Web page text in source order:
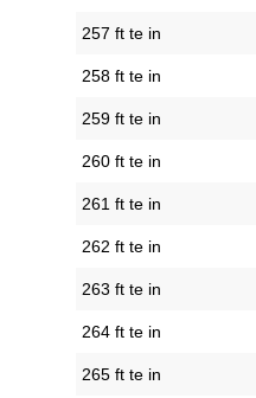
257 ft te in
258 ft te in
259 ft te in
260 ft te in
261 ft te in
262 ft te in
263 ft te in
264 ft te in
265 ft te in